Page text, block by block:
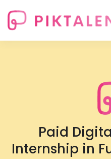
Paid
Internship in